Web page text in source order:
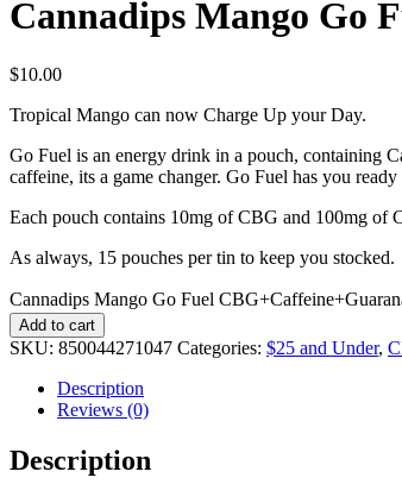
Cannadips Mango Go
$10.00
Tropical Mango can now Charge Up your Day.
Go Fuel is an energy drink in a pouch, containing
caffeine, its a game changer. Go Fuel has you
Each pouch contains 10mg of CBG and 100mg of
As always, 15 pouches per tin to keep you stocked.
Cannadips Mango Go Fuel
Add to cart
SKU: 850044271047 Categories: $25 and Under,
Description
Reviews (0)
Description